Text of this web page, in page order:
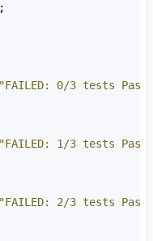
"FAILED: 0/3 tests
"FAILED: 1/3 tests
"FAILED: 2/3 tests